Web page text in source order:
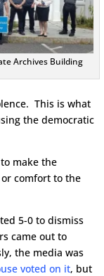
Archives Building
This is what
the democratic
make the
comfort to the
5-0 to dismiss
came out to
the media was
voted on it, but